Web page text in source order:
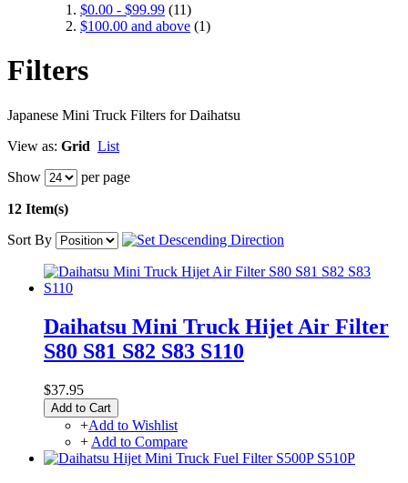
$0.00 - $99.99 (11)
$100.00 and above (1)
Filters
Japanese Mini Truck Filters for Daihatsu
View as: Grid List
Show
per page
12 Item(s)
Sort By
Daihatsu Mini Truck Hijet Air Filter
S80 S81 S82 S83 S110
$37.95
Add to Cart
+Add to Wishlist
+ Add to Compare